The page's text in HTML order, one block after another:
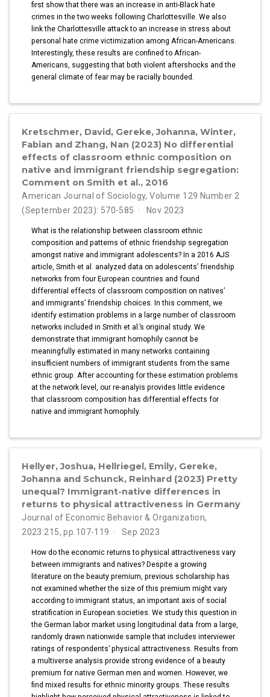
first show that there was an increase in anti-Black hate
crimes in the two weeks following Charlottesville. We also
link the Charlottesville attack to an increase in stress about
personal hate crime victimization among African-Americans.
Interestingly, these results are confined to African-
Americans, suggesting that both violent aftershocks and the
general climate of fear may be racially bounded.
Kretschmer, David, Gereke, Johanna, Winter,
Fabian and Zhang, Nan (2023) No differential
effects of classroom ethnic composition on
native and immigrant friendship segregation:
Comment on Smith et al., 2016
American Journal of Sociology, Volume 129 Number 2
(September 2023): 570-585
Nov 2023
What is the relationship between classroom ethnic
composition and patterns of ethnic friendship segregation
amongst native and immigrant adolescents? In a 2016 AJS
article, Smith et al. analyzed data on adolescents’ friendship
networks from four European countries and found
differential effects of classroom composition on natives’
and immigrants’ friendship choices. In this comment, we
identify estimation problems in a large number of classroom
networks included in Smith et al.’s original study. We
demonstrate that immigrant homophily cannot be
meaningfully estimated in many networks containing
insufficient numbers of immigrant students from the same
ethnic group. After accounting for these estimation problems
at the network level, our re-analyis provides little evidence
that classroom composition has differential effects for
native and immigrant homophily.
Hellyer, Joshua, Hellriegel, Emily, Gereke,
Johanna and Schunck, Reinhard (2023) Pretty
unequal? Immigrant-native differences in
returns to physical attractiveness in Germany
Journal of Economic Behavior & Organization,
2023:215, pp.107-119
Sep 2023
How do the economic returns to physical attractiveness vary
between immigrants and natives? Despite a growing
literature on the beauty premium, previous scholarship has
not examined whether the size of this premium might vary
according to immigrant status, an important axis of social
stratification in European societies. We study this question in
the German labor market using longitudinal data from a large,
randomly drawn nationwide sample that includes interviewer
ratings of respondents’ physical attractiveness. Results from
a multiverse analysis provide strong evidence of a beauty
premium for native German men and women. However, we
find mixed results for ethnic minority groups. These results